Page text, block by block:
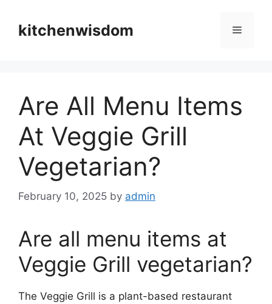
contentkitchenwisdom Menu
Are All Menu Items
At Veggie Grill
Vegetarian?
February 10, 2025 by admin
Are all menu items at
Veggie Grill vegetarian?
The Veggie Grill is a plant-based restaurant